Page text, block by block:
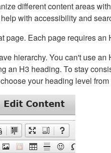
different content areas
with accessibility and
Each page requires an
hierarchy. You can't use
an H3 heading. To stay
your heading level